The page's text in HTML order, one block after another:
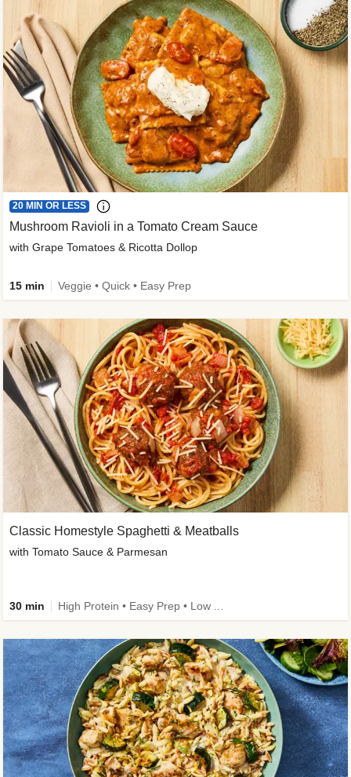
20 MIN OR LESS
Mushroom Ravioli in a Tomato Cream Sauce
with Grape Tomatoes & Ricotta Dollop
15 min Veggie • Quick • Easy Prep
Classic Homestyle Spaghetti & Meatballs
with Tomato Sauce & Parmesan
30 min